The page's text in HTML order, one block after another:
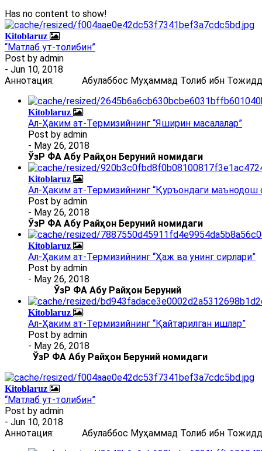
Has no content to show!
Kitoblaruz
“Матлаб ут-толибин”
Post by admin
- Jun 10, 2018
Аннотация: Абулаббос Муҳаммад Толиб ибн
Kitoblaruz
Ал-Ҳаким ат-Термизийнинг “Яширин масалалар”
Post by admin
- May 26, 2018
ЎзР ФА Абу Райҳон Беруний номидаги
Kitoblaruz
Ал-Ҳаким ат-Термизийнинг “Қуръондаги маънодош
Post by admin
- May 26, 2018
ЎзР ФА Абу Райҳон Беруний номидаги
Kitoblaruz
Ал-Ҳаким ат-Термизийнинг “Ҳаж ва унинг сирлари”
Post by admin
- May 26, 2018
ЎзР ФА Абу Райҳон Беруний
Kitoblaruz
Ал-Ҳаким ат-Термизийнинг “Қайтарилган ишлар”
Post by admin
- May 26, 2018
ЎзР ФА Абу Райҳон Беруний номидаги
Kitoblaruz
“Матлаб ут-толибин”
Post by admin
- Jun 10, 2018
Аннотация: Абулаббос Муҳаммад Толиб ибн